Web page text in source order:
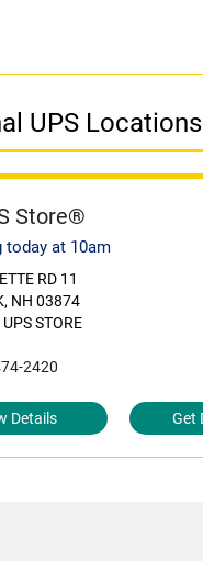
UPS
Store®
today at 10am
RD 11
NH 03874
STORE
2420
Details Get